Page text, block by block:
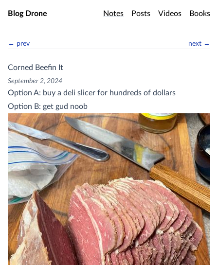
Skip to main content
Blog Drone Notes Posts Videos Books
← prev next →
Corned Beefin It
September 2, 2024
Option A: buy a deli slicer for hundreds of dollars
Option B: get gud noob